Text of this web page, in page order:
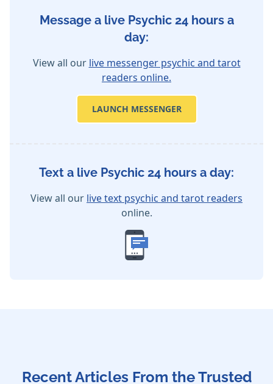
Message a live Psychic 24 hours a
day:
View all our live messenger psychic and tarot
readers online.
LAUNCH MESSENGER
Text a live Psychic 24 hours a day:
View all our live text psychic and tarot readers
online.
Recent Articles From the Trusted